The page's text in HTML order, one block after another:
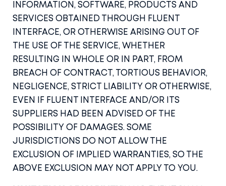
INFORMATION, SOFTWARE, PRODUCTS AND
SERVICES OBTAINED THROUGH FLUENT
INTERFACE, OR OTHERWISE ARISING OUT OF
THE USE OF THE SERVICE, WHETHER
RESULTING IN WHOLE OR IN PART, FROM
BREACH OF CONTRACT, TORTIOUS BEHAVIOR,
NEGLIGENCE, STRICT LIABILITY OR OTHERWISE,
EVEN IF FLUENT INTERFACE AND/OR ITS
SUPPLIERS HAD BEEN ADVISED OF THE
POSSIBILITY OF DAMAGES. SOME
JURISDICTIONS DO NOT ALLOW THE
EXCLUSION OF IMPLIED WARRANTIES, SO THE
ABOVE EXCLUSION MAY NOT APPLY TO YOU.